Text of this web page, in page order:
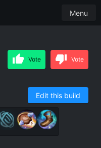
Menu
Vote Vote
Edit this build